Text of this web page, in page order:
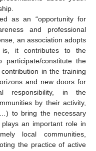
as an “opportunity for
and professional
an association adopts
it contributes to the
constitute the
in the training
and new doors for
responsibility, in the
by their activity,
to bring the necessary
an important role in
local communities,
the practice of active